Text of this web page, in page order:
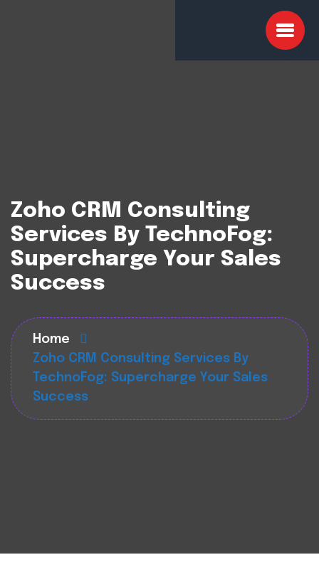
Zoho CRM Consulting
Services By TechnoFog:
Supercharge Your Sales
Success
Home
Zoho CRM Consulting Services By
TechnoFog: Supercharge Your Sales
Success